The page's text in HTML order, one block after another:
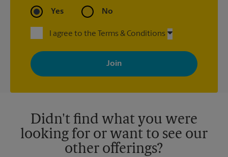
Yes No
I agree to the Terms & Conditions
By signing up, you agree to receive emails from The UPS Store
with news, special offers, promotions and messages tailored to
your interests. You can unsubscribe at any time. See our
privacy policy for more information. Retail locations are
Didn't find what you were
looking for or want to see our
other offerings?